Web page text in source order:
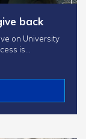
back
on University
is…